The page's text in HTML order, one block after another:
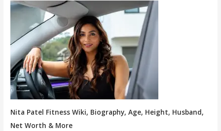
Nita Patel Fitness Wiki, Biography, Age, Height, Husband,
Net Worth & More